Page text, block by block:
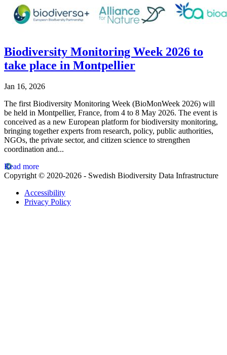
Biodiversity Monitoring Week 2026 to
take place in Montpellier
Jan 16, 2026
The first Biodiversity Monitoring Week (BioMonWeek 2026) will
be held in Montpellier, France, from 4 to 8 May 2026. The event is
conceived as a new European platform for biodiversity monitoring,
bringing together experts from research, policy, public authorities,
NGOs, the private sector, and citizen science to strengthen
coordination and...
Read more
Copyright © 2020-2026 - Swedish Biodiversity Data Infrastructure
Accessibility
Privacy Policy